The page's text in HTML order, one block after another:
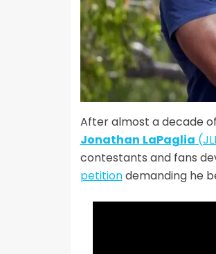
After almost a decade
Jonathan LaPaglia
contestants and fans
petitiondemanding he